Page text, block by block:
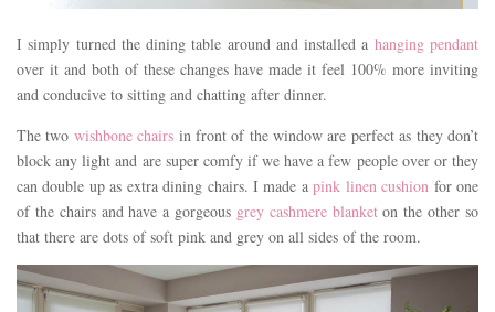
I simply turned the dining table around and installed a hanging pendant
over it and both of these changes have made it feel 100% more inviting
and conducive to sitting and chatting after dinner.
The two wishbone chairs in front of the window are perfect as they don’t
block any light and are super comfy if we have a few people over or they
can double up as extra dining chairs. I made apink linen cushion for one
of the chairs and have a gorgeous grey cashmere blanketon the other so
that there are dots of soft pink and grey on all sides of the room.